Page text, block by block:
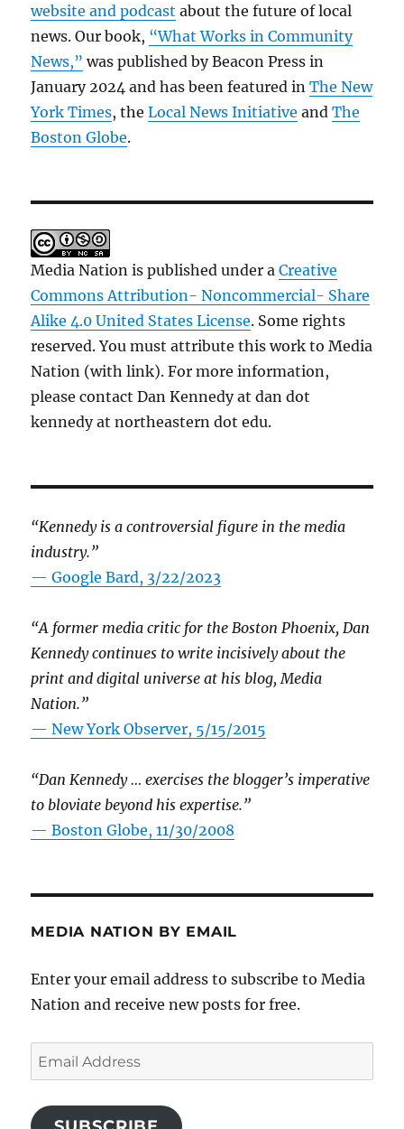
website and podcast about the future of local
news. Our book, “What Works in Community
News,” was published by Beacon Press in
January 2024 and has been featured inThe New
York Times, theLocal News Initiative andThe
Boston Globe.
Media Nation is published under aCreative
Commons Attribution- Noncommercial- Share
Alike 4.0 United States License. Some rights
reserved. You must attribute this work to Media
Nation (with link). For more information,
please contact Dan Kennedy at dan dot
kennedy at northeastern dot edu.
“Kennedy is a controversial figure in the media
industry.”
— Google Bard, 3/22/2023
“A former media critic for the Boston Phoenix, Dan
Kennedy continues to write incisively about the
print and digital universe at his blog, Media
Nation.”
—New York Observer, 5/15/2015
“Dan Kennedy … exercises the blogger’s imperative
to bloviate beyond his expertise.”
—Boston Globe, 11/30/2008
MEDIA NATION BY EMAIL
Enter your email address to subscribe to Media
Nation and receive new posts for free.
Email
Address